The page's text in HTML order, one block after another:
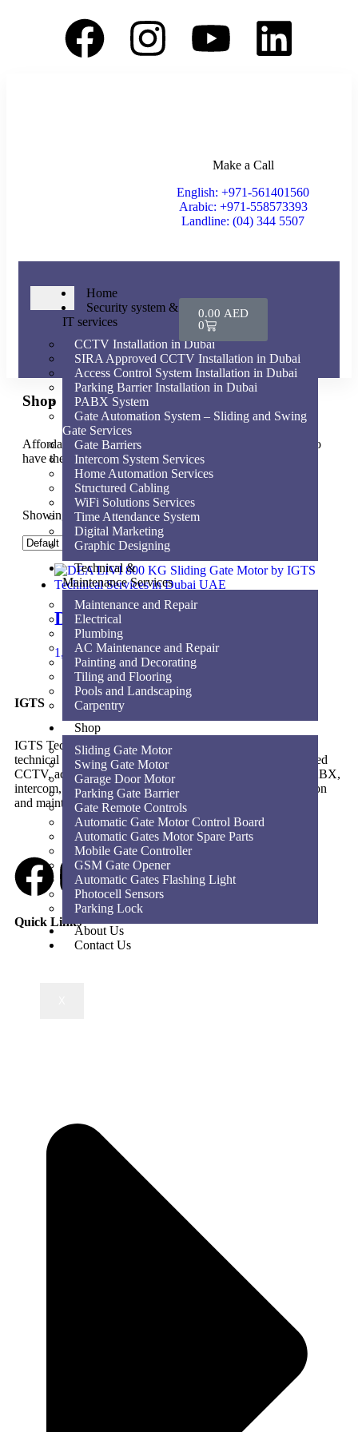
Make a Call
English: +971-561401560
Arabic: +971-558573393
Landline: (04) 344 5507
Home
Security system &
IT services
CCTV Installation in Dubai
SIRA Approved CCTV Installation in Dubai
Access Control System Installation in Dubai
Parking Barrier Installation in Dubai
PABX System
Gate Automation System – Sliding and Swing
Gate Services
Gate Barriers
Intercom System Services
Home Automation Services
Structured Cabling
WiFi Solutions Services
Time Attendance System
Digital Marketing
Graphic Designing
Technical &
Maintenance Services
Maintenance and Repair
Electrical
Plumbing
AC Maintenance and Repair
Painting and Decorating
Tiling and Flooring
Pools and Landscaping
Carpentry
Shop
Sliding Gate Motor
Swing Gate Motor
Garage Door Motor
Parking Gate Barrier
Gate Remote Controls
Automatic Gate Motor Control Board
Automatic Gates Motor Spare Parts
Mobile Gate Controller
GSM Gate Opener
Automatic Gates Flashing Light
Photocell Sensors
Parking Lock
About Us
Contact Us
0.00 AED
0
Shop
Affordable for every hospital, clinic and medical practice to
have the very best equipment, supplies and service.
Showing the single result
DEA LIVI 800 KG
1,800.00AEDAdd to cart
IGTS
IGTS Technical Services LLC is a Dubai-based ELV and
technical services company providing CCTV, SIRA-approved
CCTV, access control, parking barriers, gate automation, PABX,
intercom, structured cabling, WiFi solutions, home automation
and maintenance services across the UAE.
Quick Links